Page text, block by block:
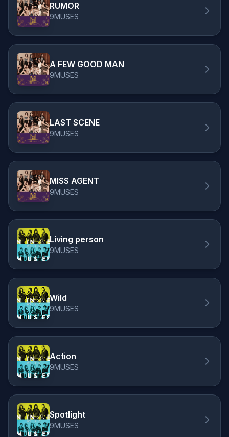
RUMOR
9MUSES
A FEW GOOD MAN
9MUSES
LAST SCENE
9MUSES
MISS AGENT
9MUSES
Living person
9MUSES
Wild
9MUSES
Action
9MUSES
Spotlight
9MUSES